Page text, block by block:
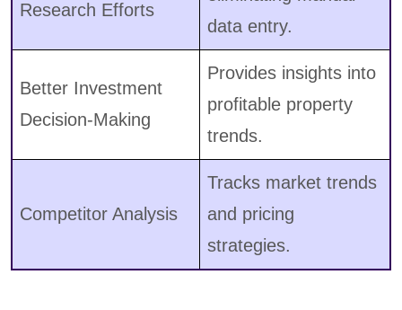
Research Efforts
data entry.
Better Investment
Decision-Making
Provides insights into
profitable property
trends.
Competitor Analysis
Tracks market trends
and pricing
strategies.